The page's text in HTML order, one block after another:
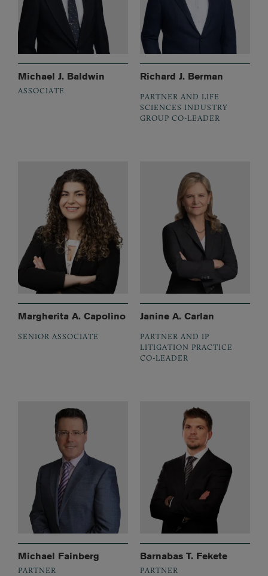
Michael J. Baldwin
ASSOCIATE
Richard J. Berman
PARTNER AND LIFE
SCIENCES INDUSTRY
GROUP CO-LEADER
Margherita A. Capolino
SENIOR ASSOCIATE
Janine A. Carlan
PARTNER AND IP
LITIGATION PRACTICE
CO-LEADER
Michael Fainberg
PARTNER
Barnabas T. Fekete
PARTNER